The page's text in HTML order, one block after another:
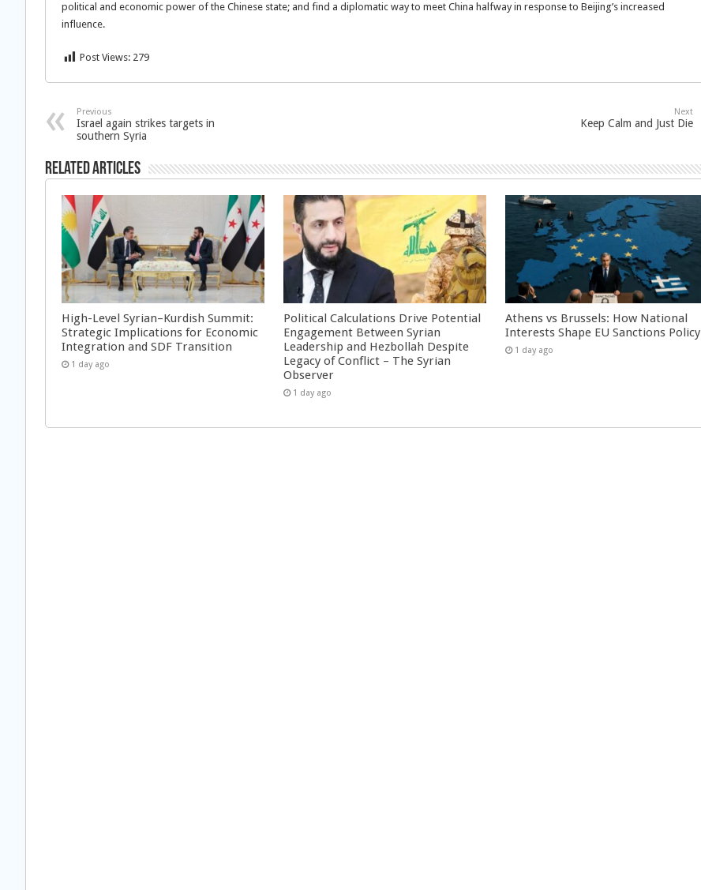
political and economic power of the Chinese state; and find a diplomatic way to meet China halfway in response to Beijing’s increased
influence.
Post Views: 279
Previous
Israel again strikes targets in
southern Syria
Next
Keep Calm and Just Die
Related Articles
High-Level Syrian–Kurdish Summit:
Strategic Implications for Economic
Integration and SDF Transition
1 day ago
Political Calculations Drive Potential
Engagement Between Syrian
Leadership and Hezbollah Despite
Legacy of Conflict – The Syrian
Observer
1 day ago
Athens vs Brussels: How National
Interests Shape EU Sanctions Policy
1 day ago